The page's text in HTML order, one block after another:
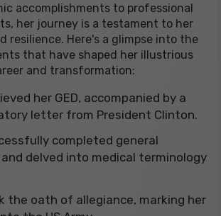
accomplishments to professional
her journey is a testament to her
resilience. Here's a glimpse into the
that have shaped her illustrious
and transformation:
her GED, accompanied by a
letter from President Clinton.
completed general
delved into medical terminology
the oath of allegiance, marking her